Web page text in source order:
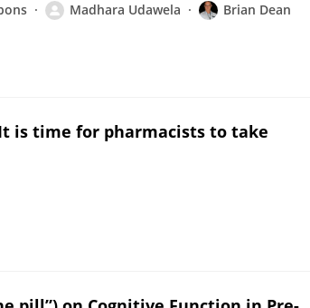
Madhara Udawela Brian Dean
is time for pharmacists to take